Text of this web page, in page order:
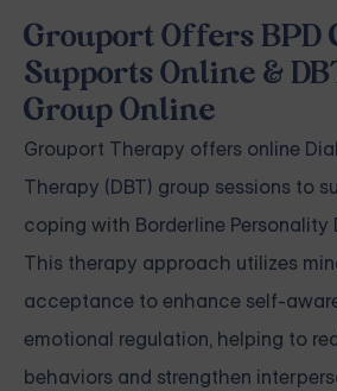
Grouport Offers BPD
Supports Online &
Group Online
Grouport Therapy offers online
Therapy (DBT) group sessions to
coping with Borderline Personality
This therapy approach utilizes
acceptance to enhance self-
emotional regulation, helping to
behaviors and strengthen